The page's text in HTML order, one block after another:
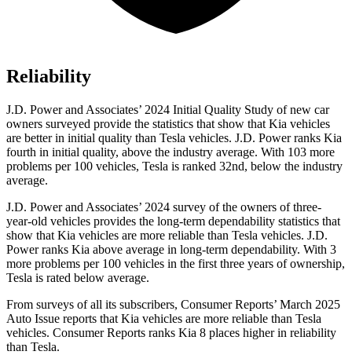
Reliability
J.D. Power and Associates’ 2024 Initial Quality Study of new car
owners surveyed provide the statistics that show that Kia vehicles
are better in initial quality than Tesla vehicles. J.D. Power ranks Kia
fourth in initial quality, above the industry average. With 103 more
problems per 100 vehicles, Tesla is ranked 32nd, below the industry
average.
J.D. Power and Associates’ 2024 survey of the owners of three-
year-old vehicles provides the long-term dependability statistics that
show that Kia vehicles are more reliable than Tesla vehicles. J.D.
Power ranks Kia above average in long-term dependability. With 3
more problems per 100 vehicles in the first three years of ownership,
Tesla is rated below average.
From surveys of all its subscribers, Consumer Reports’ March 2025
Auto Issue reports that Kia vehicles are more reliable than Tesla
vehicles. Consumer Reports ranks Kia 8 places higher in reliability
than Tesla.